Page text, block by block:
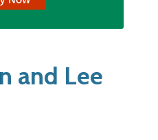
and Lee